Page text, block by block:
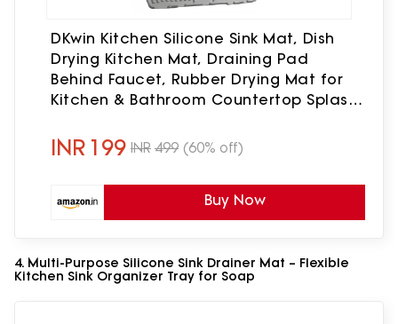
DKwin Kitchen Silicone Sink Mat, Dish
Drying Kitchen Mat, Draining Pad
Behind Faucet, Rubber Drying Mat for
Kitchen & Bathroom Countertop Splash
Holder
INR 199 INR 499 (60% off)
Buy Now
4. Multi-Purpose Silicone Sink Drainer Mat – Flexible
Kitchen Sink Organizer Tray for Soap